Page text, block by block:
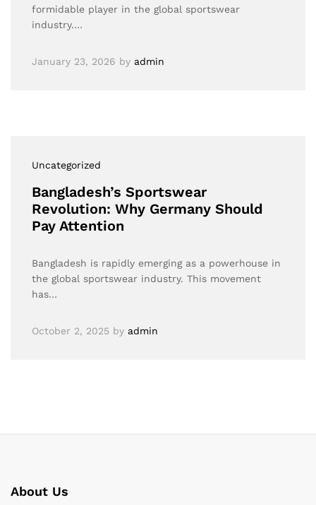
formidable player in the global sportswear
industry.…
January 23, 2026 by admin
Uncategorized
Bangladesh’s Sportswear
Revolution: Why Germany Should
Pay Attention
Bangladesh is rapidly emerging as a powerhouse in
the global sportswear industry. This movement
has…
October 2, 2025 by admin
About Us